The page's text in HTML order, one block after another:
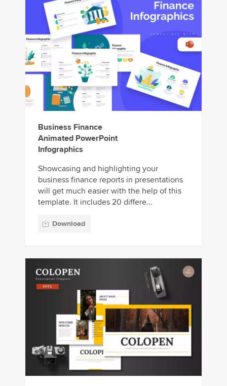
Business Finance
Animated PowerPoint
Infographics
Showcasing and highlighting your
business finance reports in presentations
will get much easier with the help of this
template. It includes 20 differe...
Download